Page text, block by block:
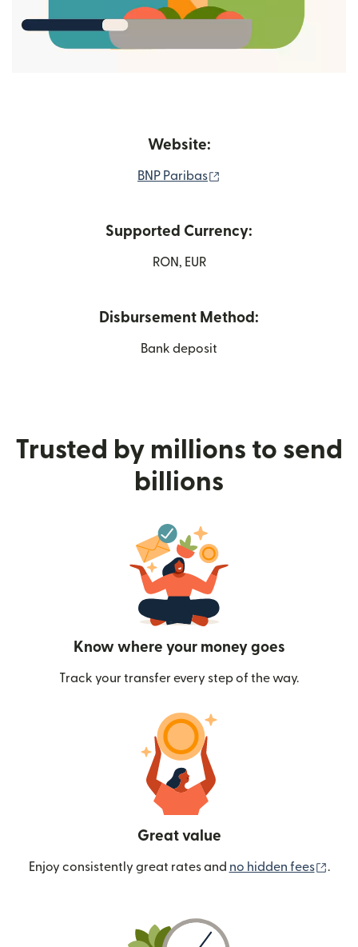
Website:
BNP Paribas
Supported Currency:
RON, EUR
Disbursement Method:
Bank deposit
Trusted by millions to send
billions
Know where your money goes
Track your transfer every step of the way.
Great value
Enjoy consistently great rates and no hidden fees .